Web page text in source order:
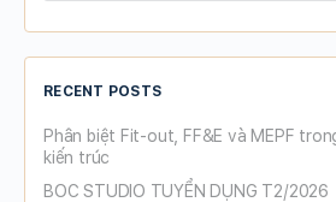
RECENT POSTS
Phân biệt Fit-out, FF&E và MEPF
kiến trúc
BOC STUDIO TUYỂN DỤNG T2/2026